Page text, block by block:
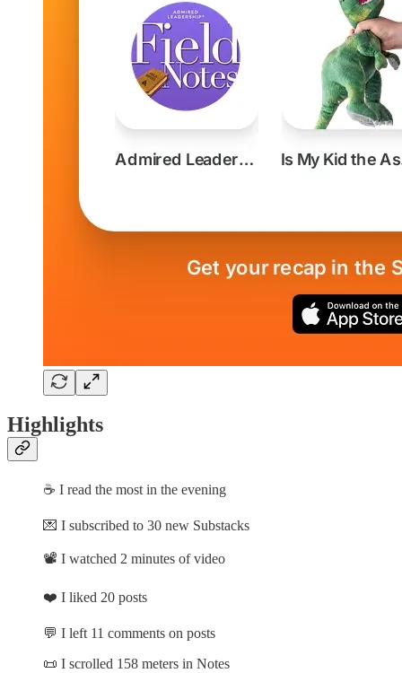
Highlights
☕ I read the most in the evening
💌 I subscribed to 30 new Substacks
📽️ I watched 2 minutes of video
❤️ I liked 20 posts
💬 I left 11 comments on posts
📜 I scrolled 158 meters in Notes